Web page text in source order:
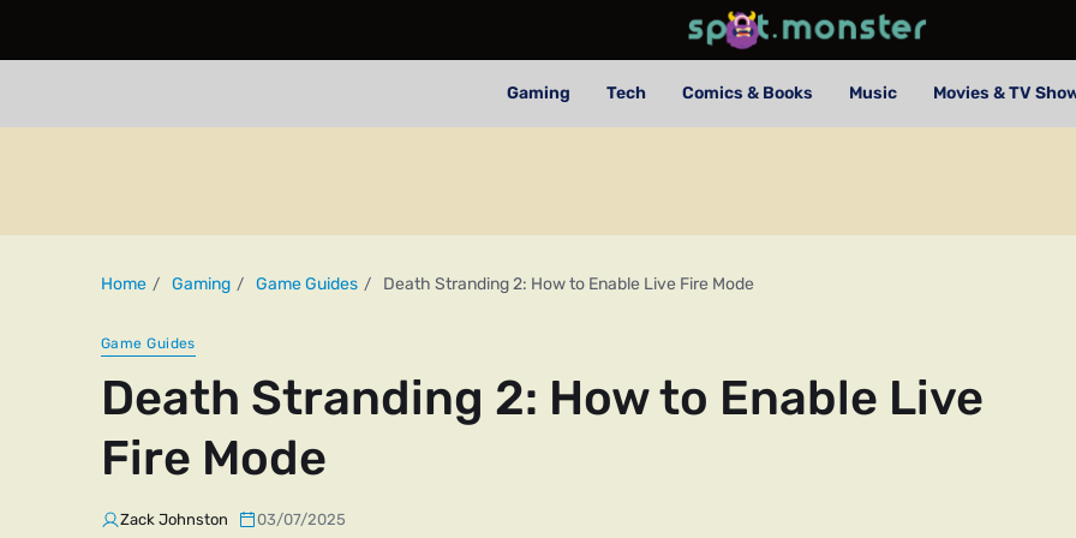
Gaming Tech Comics & Books Music Movies & TV
Home Gaming Game Guides Death Stranding 2: How to Enable Live Fire Mode
Game Guides
Death Stranding 2: How to Enable Live
Fire Mode
Zack Johnston 03/07/2025